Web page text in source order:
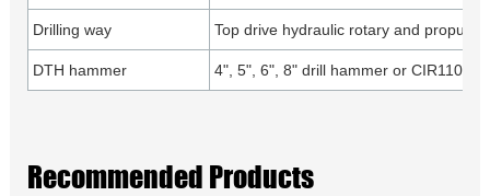
Drilling way Top drive hydraulic rotary and
DTH hammer 4", 5", 6", 8" drill hammer or CIR110,
Recommended Products